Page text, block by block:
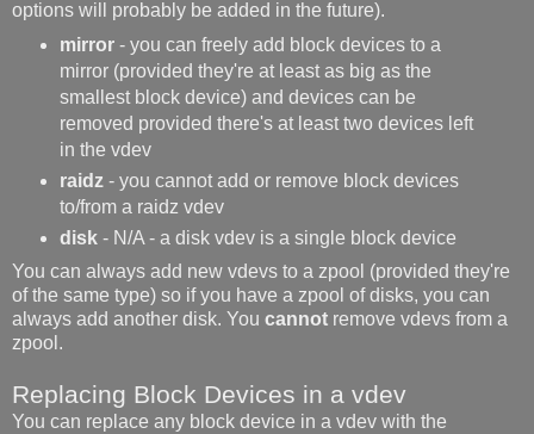
options will probably be added in the future).
mirror- you can freely add block devices to a
mirror (provided they're at least as big as the
smallest block device) and devices can be
removed provided there's at least two devices left
in the vdev
raidz- you cannot add or remove block devices
to/from a raidz vdev
disk- N/A - a disk vdev is a single block device
You can always add new vdevs to a zpool (provided they're
of the same type) so if you have a zpool of disks, you can
always add another disk. You cannot remove vdevs from a
zpool.
Replacing Block Devices in a vdev
You can replace any block device in a vdev with the